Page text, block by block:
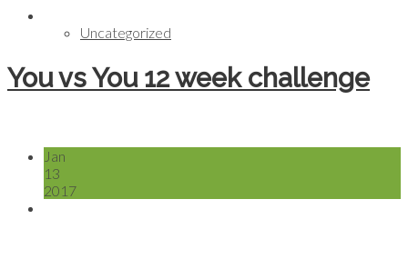
Uncategorized
You vs You 12 week challenge
Jan
13
2017